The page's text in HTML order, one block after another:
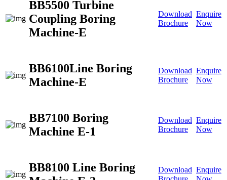
BB5500 Turbine
Coupling Boring
Machine-E
Download
Brochure
Enquire
Now
BB6100Line Boring
Machine-E
Download
Brochure
Enquire
Now
BB7100 Boring
Machine E-1
Download
Brochure
Enquire
Now
BB8100 Line Boring
Download Enquire